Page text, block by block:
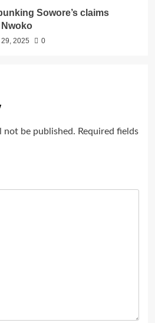
Sowore’s claims
2025 0
not be published. Required fields